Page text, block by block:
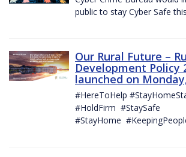
public to stay Cyber Safe
Our Rural Future –
Development Policy
launched on
#HereToHelp
#HoldFirm #StaySafe
#StayHome